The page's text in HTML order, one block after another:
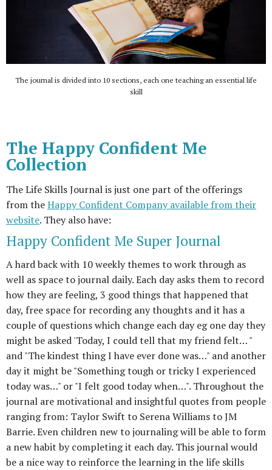
The journal is divided into 10 sections, each one teaching an essential life
skill
The Happy Confident Me
Collection
The Life Skills Journal is just one part of the offerings
from theHappy Confident Company available from their
website. They also have:
Happy Confident Me Super Journal
A hard back with 10 weekly themes to work through as
well as space to journal daily. Each day asks them to record
how they are feeling, 3 good things that happened that
day, free space for recording any thoughts and it has a
couple of questions which change each day eg one day they
might be asked 'Today, I could tell that my friend felt… "
and "The kindest thing I have ever done was…" and another
day it might be "Something tough or tricky I experienced
today was…" or "I felt good today when…". Throughout the
journal are motivational and insightful quotes from people
ranging from: Taylor Swift to Serena Williams to JM
Barrie. Even children new to journaling will be able to form
a new habit by completing it each day. This journal would
be a nice way to reinforce the learning in the life skills